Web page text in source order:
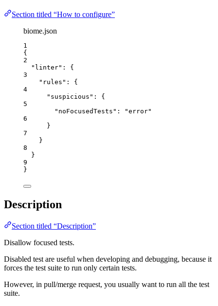
Section titled “How to configure”
biome.json
1
{
2
"linter" : {
3
"rules" : {
4
"suspicious" : {
5
"noFocusedTests" : "error"
6
}
7
}
8
}
9
}
Description
Section titled “Description”
Disallow focused tests.
Disabled test are useful when developing and debugging, because it
forces the test suite to run only certain tests.
However, in pull/merge request, you usually want to run all the test
suite.